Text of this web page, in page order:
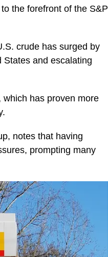
the forefront of the S&P
crude has surged by
States and escalating
has proven more
notes that having
prompting many